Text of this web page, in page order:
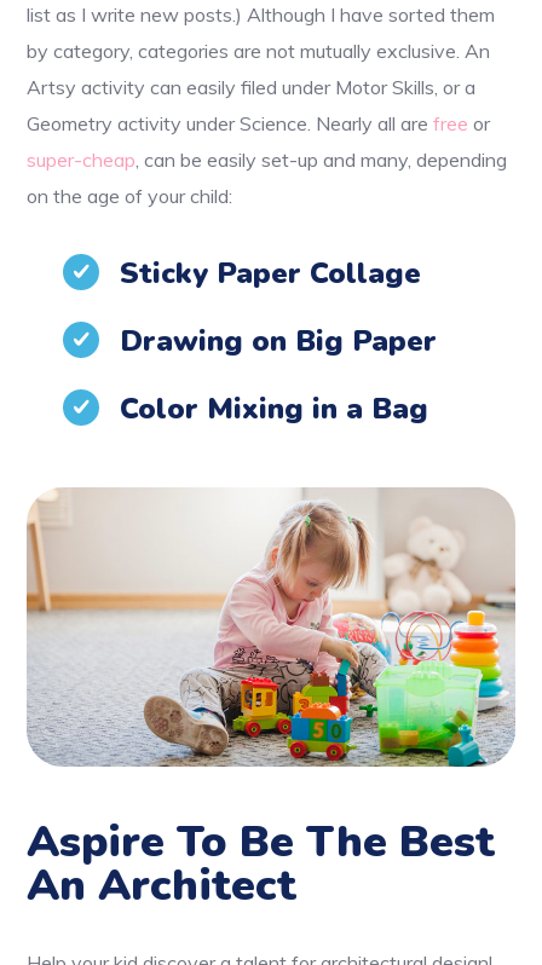
list as I write new posts.) Although I have sorted them
by category, categories are not mutually exclusive. An
Artsy activity can easily filed under Motor Skills, or a
Geometry activity under Science. Nearly all arefree or
super-cheap , can be easily set-up and many, depending
on the age of your child:
Sticky Paper Collage
Drawing on Big Paper
Color Mixing in a Bag
Aspire To Be The Best
An Architect